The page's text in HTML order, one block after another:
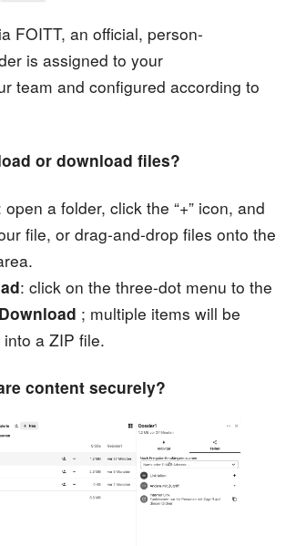
FOITT, an official, person-
is assigned to your
team and configured according to
or download files?
open a folder, click the “+” icon, and
file, or drag-and-drop files onto the
: click on the three-dot menu to the
Download ; multiple items will be
a ZIP file.
content securely?